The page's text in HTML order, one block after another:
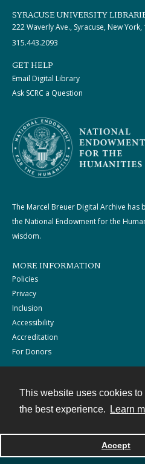
This website uses cookies
the best experience.
Learn
Accept
SYRACUSE UNIVERSITY
222 Waverly Ave., Syracuse, New York,
315.443.2093
GET HELP
Email Digital Library
Ask SCRC a Question
The Marcel Breuer Digital Archive
the National Endowment for the
wisdom.
MORE INFORMATION
Policies
Privacy
Inclusion
Accessibility
Accreditation
For Donors
Powered by